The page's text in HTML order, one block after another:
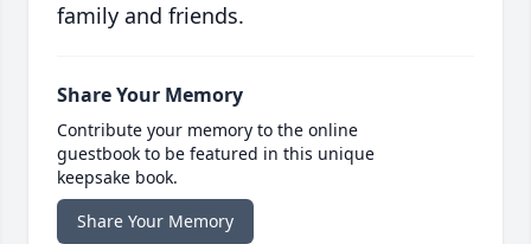
family and friends.
Share Your Memory
Contribute your memory to the online
guestbook to be featured in this unique
keepsake book.
Share Your Memory